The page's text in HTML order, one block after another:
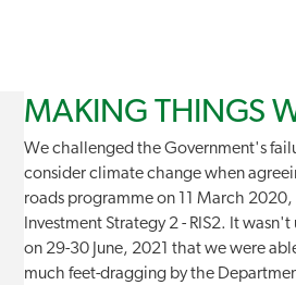
MAKING THINGS
We challenged the Government's
consider climate change when
roads programme on 11 March 2020,
Investment Strategy 2 - RIS2. It
on 29-30 June, 2021 that we were
much feet-dragging by the